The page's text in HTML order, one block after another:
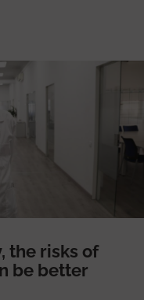
the risks of
be better